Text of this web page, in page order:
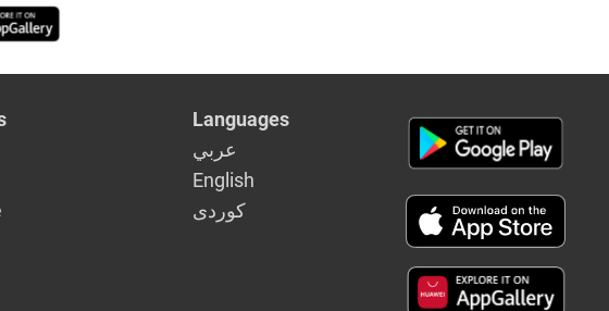
Languages
عربي
English
كوردى